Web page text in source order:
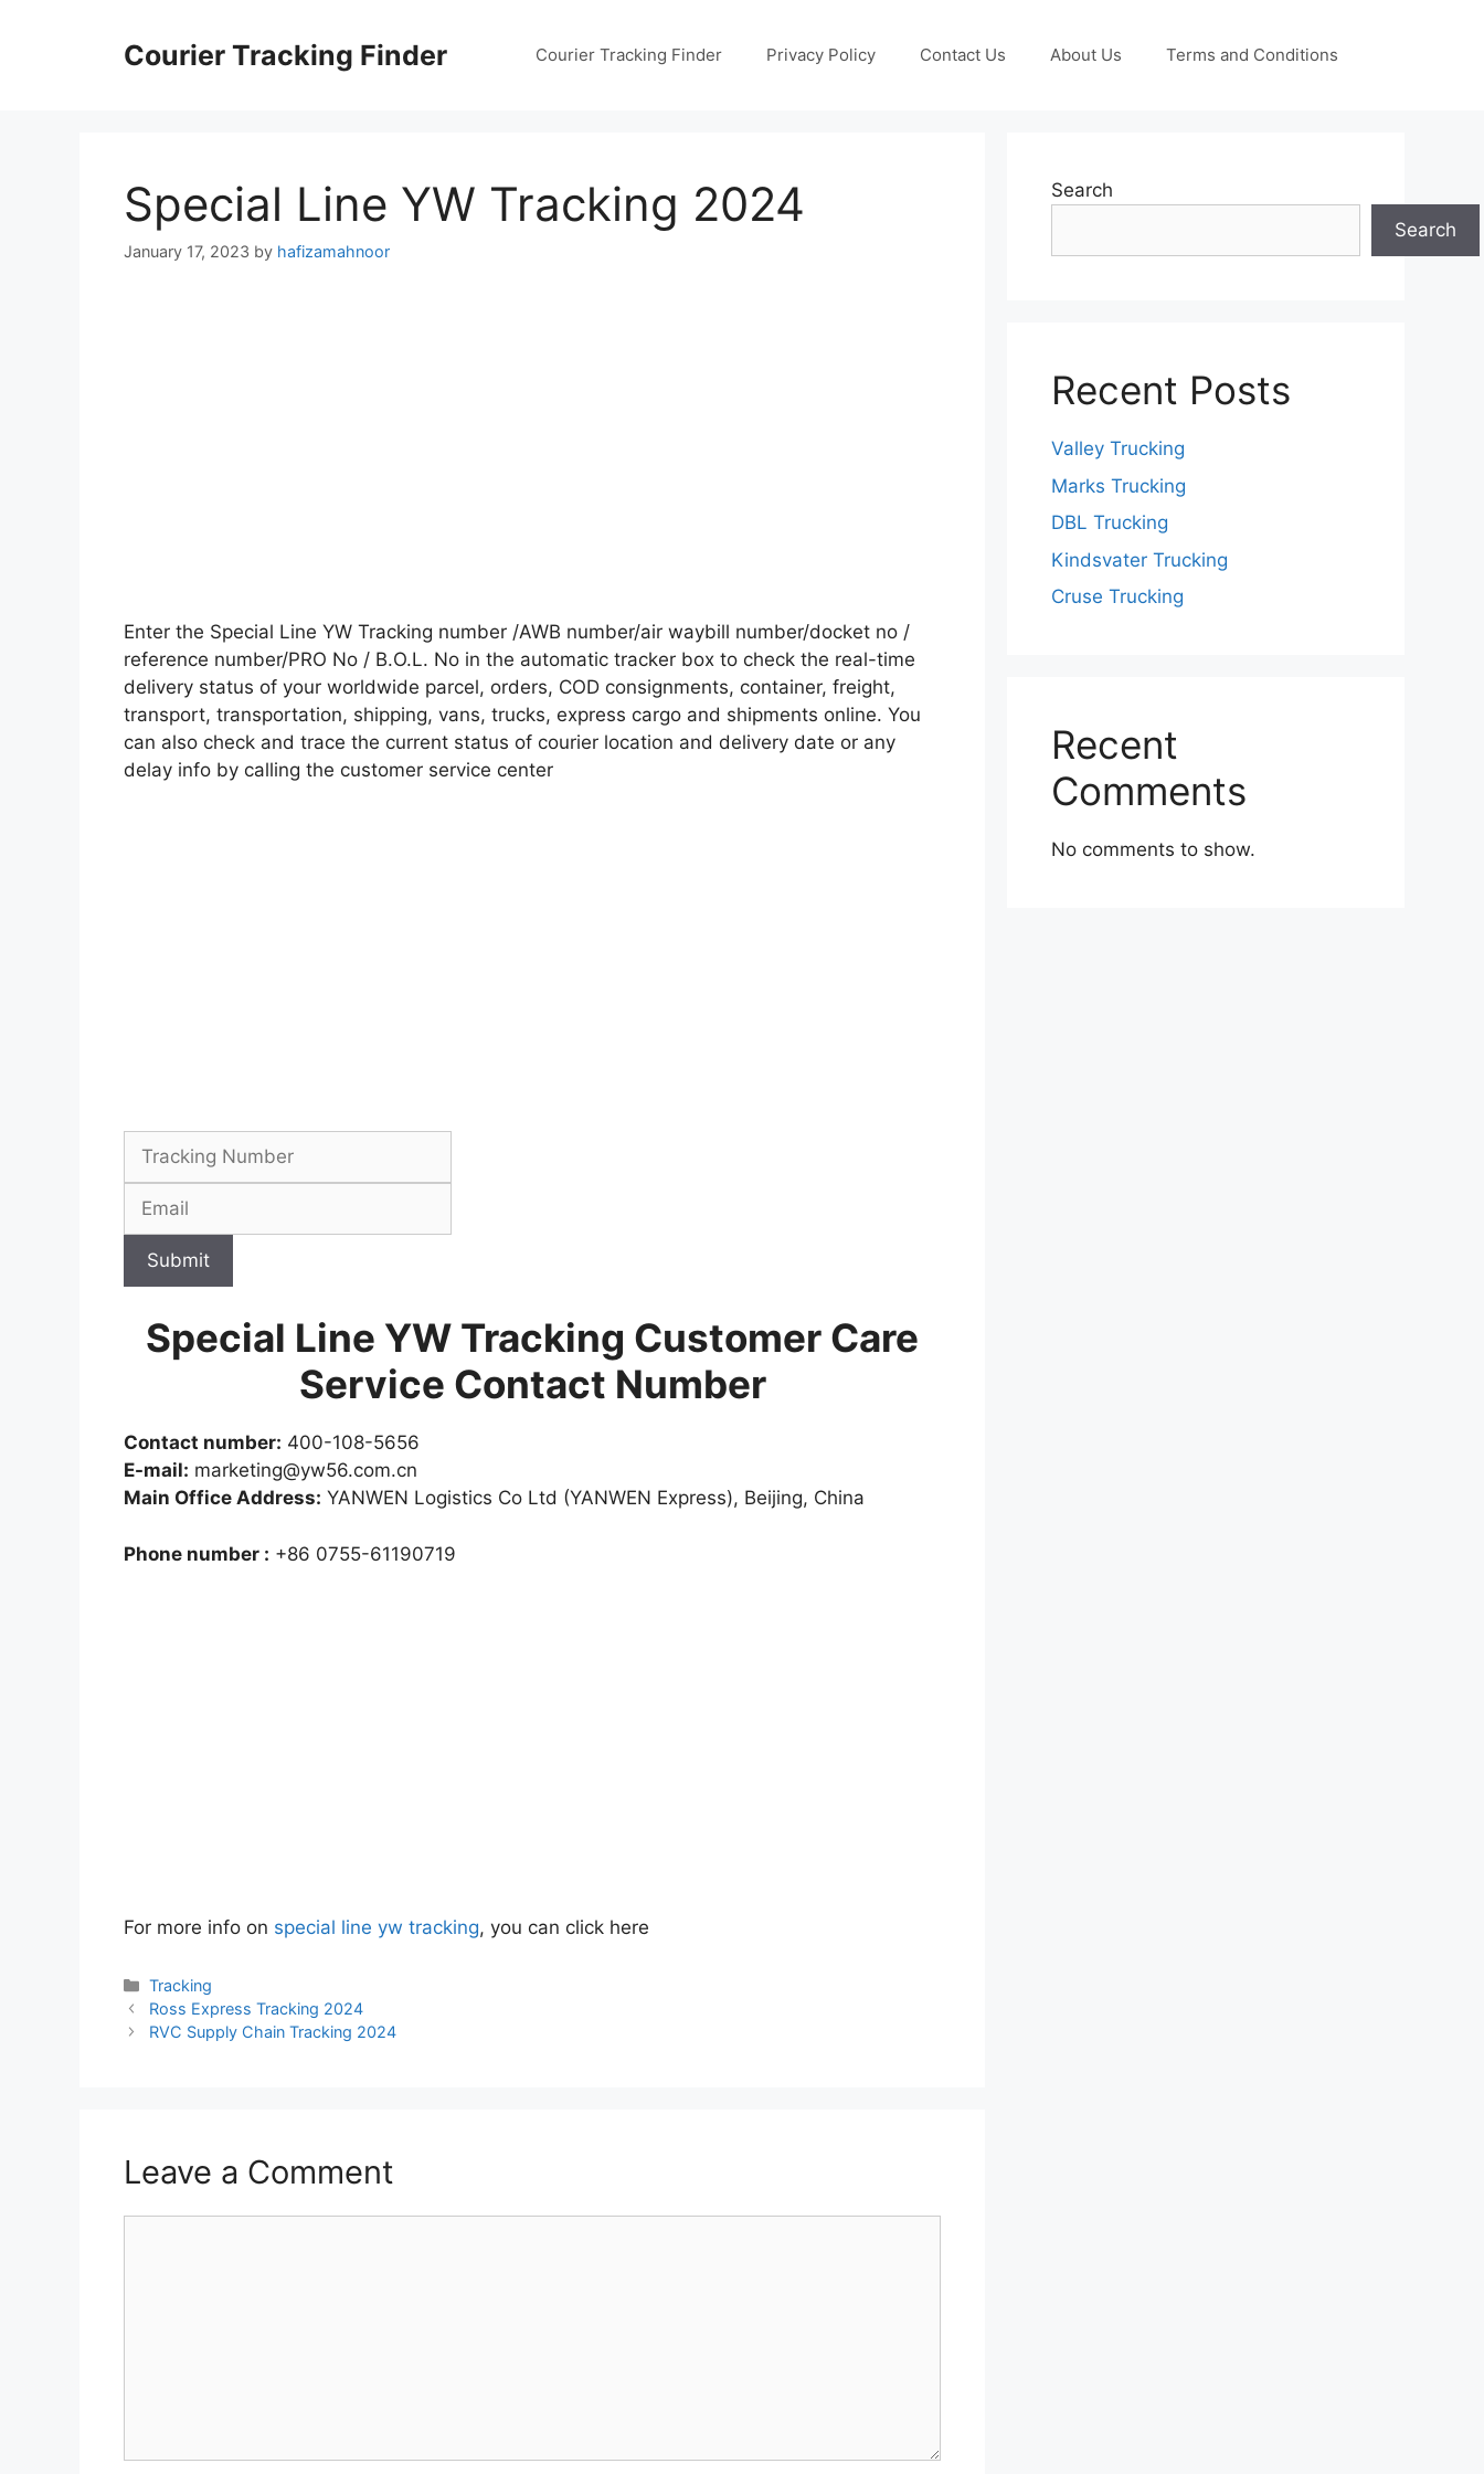
Courier Tracking Finder Courier Tracking Finder Privacy Policy Contact Us About Us Terms and Conditions
Special Line YW Tracking 2024
January 17, 2023 by hafizamahnoor
Enter the Special Line YW Tracking number /AWB number/air waybill number/docket no /
reference number/PRO No / B.O.L. No in the automatic tracker box to check the real-time
delivery status of your worldwide parcel, orders, COD consignments, container, freight,
transport, transportation, shipping, vans, trucks, express cargo and shipments online. You
can also check and trace the current status of courier location and delivery date or any
delay info by calling the customer service center
Submit
Special Line YW Tracking Customer Care
Service Contact Number
Contact number: 400-108-5656
E-mail: marketing@yw56.com.cn
Main Office Address: YANWEN Logistics Co Ltd (YANWEN Express), Beijing, China
Phone number : +86 0755-61190719
For more info on special line yw tracking, you can click here
Categories
Tracking
Ross Express Tracking 2024
RVC Supply Chain Tracking 2024
Leave a Comment
Search
Search
Recent Posts
Valley Trucking
Marks Trucking
DBL Trucking
Kindsvater Trucking
Cruse Trucking
Recent
Comments
No comments to show.